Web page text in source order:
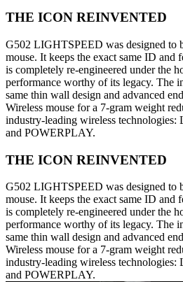
THE ICON REINVENTED
G502 LIGHTSPEED was designed to
mouse. It keeps the exact same ID and
is completely re-engineered under the
performance worthy of its legacy. The
same thin wall design and advanced
Wireless mouse for a 7-gram weight
industry-leading wireless
and POWERPLAY.
THE ICON REINVENTED
G502 LIGHTSPEED was designed to
mouse. It keeps the exact same ID and
is completely re-engineered under the
performance worthy of its legacy. The
same thin wall design and advanced
Wireless mouse for a 7-gram weight
industry-leading wireless
and POWERPLAY.